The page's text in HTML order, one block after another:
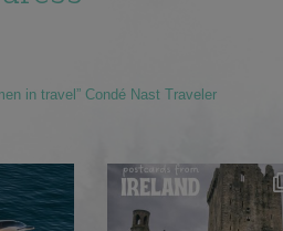
in travel” Condé Nast Traveler